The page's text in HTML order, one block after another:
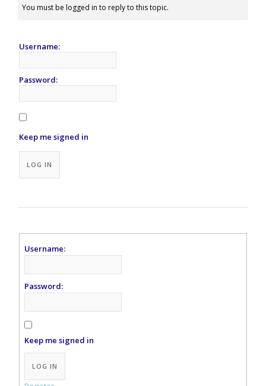
You must be logged in to reply to this topic.
Username:
Password:
Keep me signed in
LOG IN
Username:
Password:
Keep me signed in
Alternative:
LOG IN